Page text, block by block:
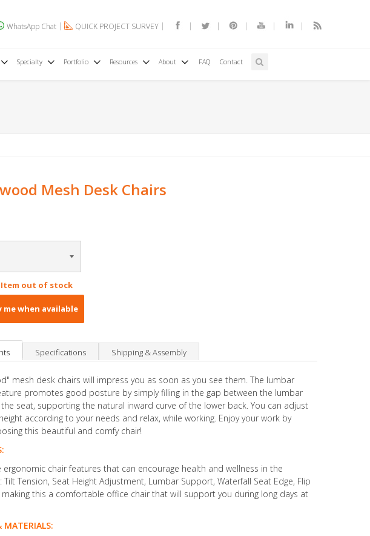
WhatsApp Chat QUICK PROJECT SURVEY
Specialty Portfolio Resources About FAQ Contact
Mesh Desk Chairs
Item out of stock
when available
Specifications Shipping & Assembly
mesh desk chairs will impress you as soon as you see them. The lumbar
promotes good posture by simply filling in the gap between the lumbar
seat, supporting the natural inward curve of the lower back. You can adjust
according to your needs and relax, while working. Enjoy your work by
this beautiful and comfy chair!
ergonomic chair features that can encourage health and wellness in the
Tilt Tension, Seat Height Adjustment, Lumbar Support, Waterfall Seat Edge, Flip
making this a comfortable office chair that will support you during long days at
MATERIALS: